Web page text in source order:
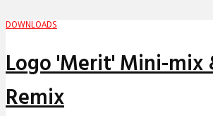
DOWNLOADS
Logo 'Merit' Mini-mix
Remix